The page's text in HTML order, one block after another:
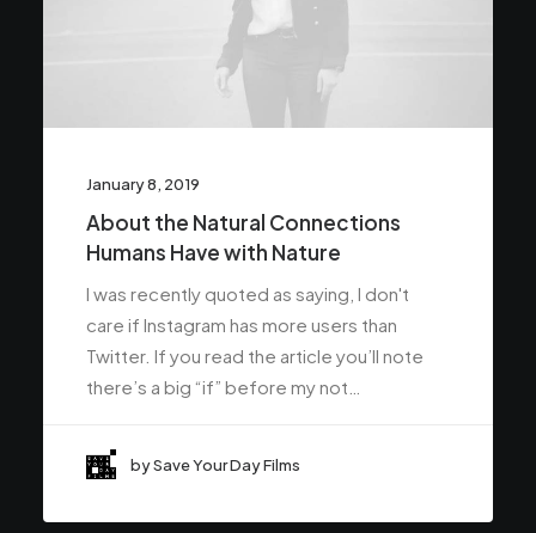
January 8, 2019
About the Natural Connections
Humans Have with Nature
I was recently quoted as saying, I don't
care if Instagram has more users than
Twitter. If you read the article you’ll note
there’s a big “if” before my not…
by Save Your Day Films